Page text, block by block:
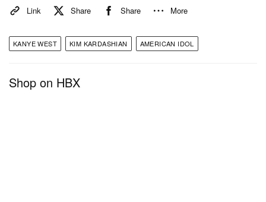
Link Share Share More
KANYE WEST KIM KARDASHIAN AMERICAN IDOL
Shop on HBX